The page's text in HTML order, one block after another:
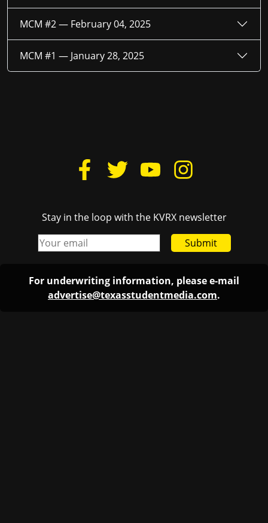
MCM #2 — February 04, 2025
MCM #1 — January 28, 2025
Stay in the loop with the KVRX newsletter
Submit
For underwriting information, please e-mail
advertise@texasstudentmedia.com.